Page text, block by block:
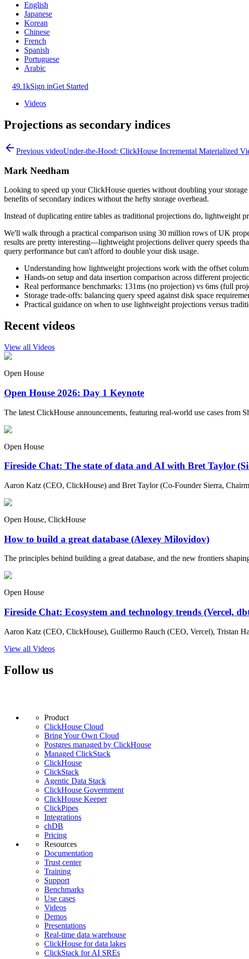
English
Japanese
Korean
Chinese
French
Spanish
Portuguese
Arabic
49.1kSign inGet Started
Videos
Projections as secondary indices
Previous videoUnder-the-Hood: ClickHouse Incremental Materialized
Mark Needham
Looking to speed up your ClickHouse queries without doubling your
benefits of secondary indices without the hefty storage overhead.
Instead of duplicating entire tables as traditional projections do, lightweight
We'll walk through a practical comparison using 30 million rows of UK
results are pretty interesting—lightweight projections deliver query speeds
query performance but can't afford to double your disk usage.
Understanding how lightweight projections work with the offset
Hands-on setup and data insertion comparison across different
Real performance benchmarks: 131ms (no projection) vs 6ms (full
Storage trade-offs: balancing query speed against disk space
Practical guidance on when to use lightweight projections versus
Recent videos
View all Videos
Open House
Open House 2026: Day 1 Keynote
The latest ClickHouse announcements, featuring real-world use cases from
Open House
Fireside Chat: The state of data and AI with Bret Taylor
Aaron Katz (CEO, ClickHouse) and Bret Taylor (Co-Founder Sierra,
Open House, ClickHouse
How to build a great database (Alexey Milovidov)
The principles behind building a great database, and the new frontiers
Open House
Fireside Chat: Ecosystem and technology trends (Vercel,
Aaron Katz (CEO, ClickHouse), Guillermo Rauch (CEO, Vercel), Tristan
View all Videos
Follow us
Product
ClickHouse Cloud
Bring Your Own Cloud
Postgres managed by ClickHouse
Managed ClickStack
ClickHouse
ClickStack
Agentic Data Stack
ClickHouse Government
ClickHouse Keeper
ClickPipes
Integrations
chDB
Pricing
Resources
Documentation
Trust center
Training
Support
Benchmarks
Use cases
Videos
Demos
Presentations
Real-time data warehouse
ClickHouse for data lakes
ClickStack for AI SREs